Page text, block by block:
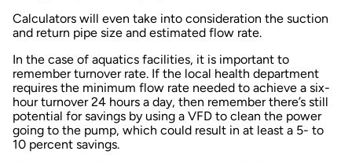
Calculators will even take into consideration the suction
and return pipe size and estimated flow rate.
In the case of aquatics facilities, it is important to
remember turnover rate. If the local health department
requires the minimum flow rate needed to achieve a six-
hour turnover 24 hours a day, then remember there’s still
potential for savings by using a VFD to clean the power
going to the pump, which could result in at least a 5- to
10 percent savings.